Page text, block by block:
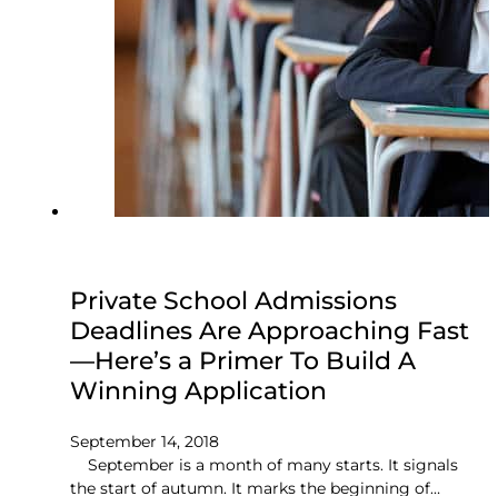
Private School Admissions
Deadlines Are Approaching Fast
—Here’s a Primer To Build A
Winning Application
September 14, 2018
September is a month of many starts. It signals
the start of autumn. It marks the beginning of…